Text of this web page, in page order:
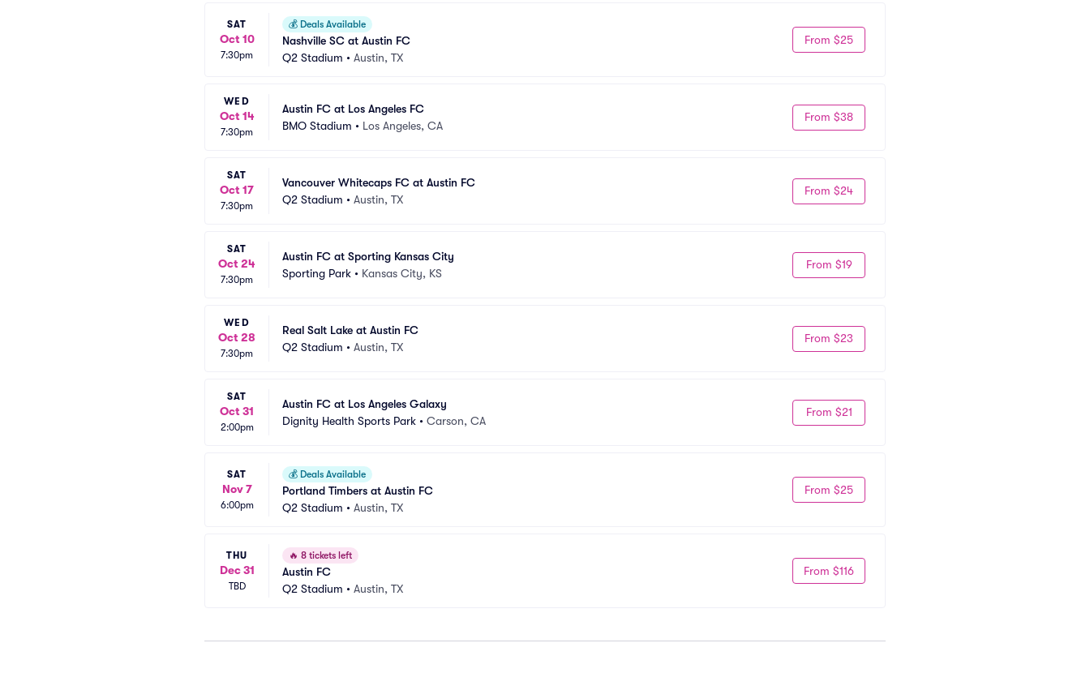
SAT
Oct 10
7:30pm
💰 Deals Available
Nashville SC at Austin FC
Q2 Stadium • Austin, TX
From $25
WED
Oct 14
7:30pm
Austin FC at Los Angeles FC
BMO Stadium • Los Angeles, CA
From $38
SAT
Oct 17
7:30pm
Vancouver Whitecaps FC at Austin FC
Q2 Stadium • Austin, TX
From $24
SAT
Oct 24
7:30pm
Austin FC at Sporting Kansas City
Sporting Park • Kansas City, KS
From $19
WED
Oct 28
7:30pm
Real Salt Lake at Austin FC
Q2 Stadium • Austin, TX
From $23
SAT
Oct 31
2:00pm
Austin FC at Los Angeles Galaxy
Dignity Health Sports Park • Carson, CA
From $21
SAT
Nov 7
6:00pm
💰 Deals Available
Portland Timbers at Austin FC
Q2 Stadium • Austin, TX
From $25
THU
Dec 31
TBD
🔥 8 tickets left
Austin FC
Q2 Stadium • Austin, TX
From $116